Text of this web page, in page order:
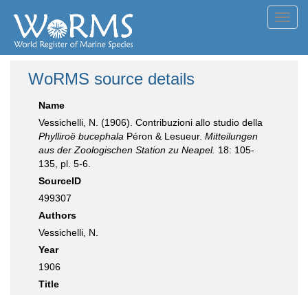
WoRMS source details
Name
Vessichelli, N. (1906). Contribuzioni allo studio della
Phylliroë bucephala Péron & Lesueur. Mitteilungen
aus der Zoologischen Station zu Neapel. 18: 105-
135, pl. 5-6.
SourceID
499307
Authors
Vessichelli, N.
Year
1906
Title